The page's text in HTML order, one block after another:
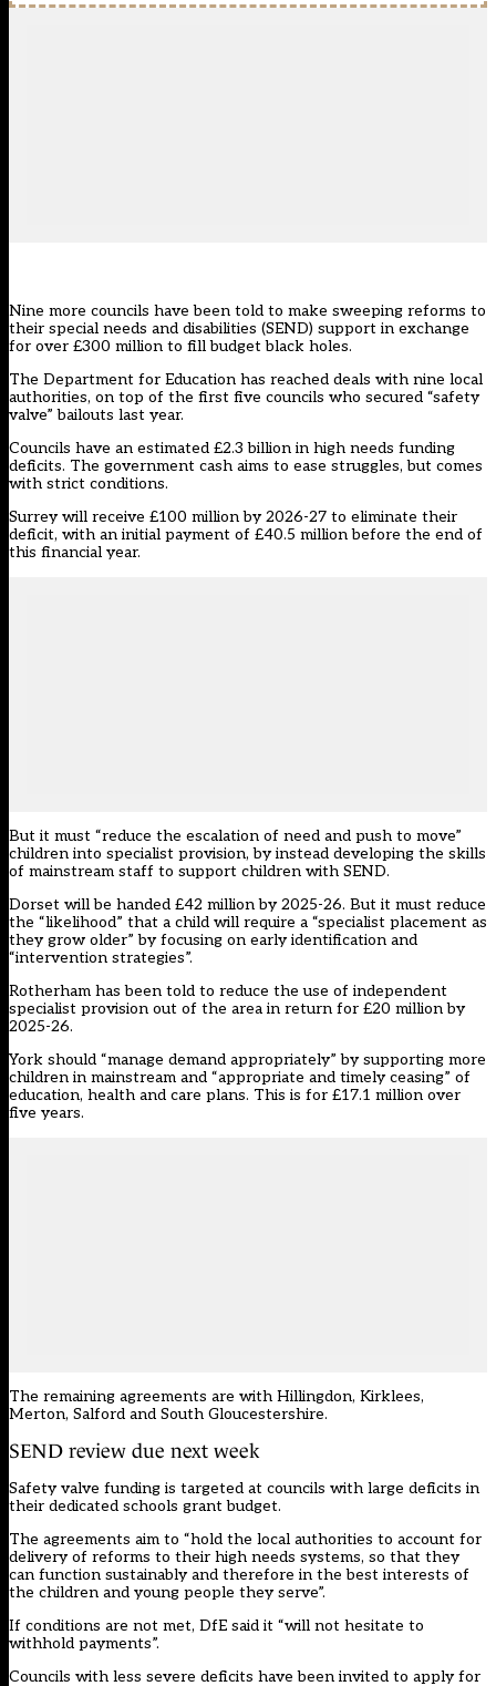
Nine more councils have been told to make sweeping reforms to
their special needs and disabilities (SEND) support in exchange
for over £300 million to fill budget black holes.
The Department for Education has reached deals with nine local
authorities, on top of the first five councils who secured “safety
valve” bailouts last year.
Councils have an estimated £2.3 billion in high needs funding
deficits. The government cash aims to ease struggles, but comes
with strict conditions.
Surreywill receive £100 million by 2026-27 to eliminate their
deficit, with an initial payment of £40.5 million before the end of
this financial year.
But it must “reduce the escalation of need and push to move”
children into specialist provision, by instead developing the skills
of mainstream staff to support children with SEND.
Dorset will be handed £42 million by 2025-26. But it must reduce
the “likelihood” that a child will require a “specialist placement as
they grow older” by focusing on early identification and
“intervention strategies”.
Rotherham has been told to reduce the use of independent
specialist provision out of the area in return for £20 million by
2025-26.
York should “manage demand appropriately” by supporting more
children in mainstream and “appropriate and timely ceasing” of
education, health and care plans. This is for £17.1 million over
five years.
The remaining agreements are with Hillingdon, Kirklees,
Merton, Salford and South Gloucestershire.
SEND review due next week
Safety valve funding is targeted at councils with large deficits in
their dedicated schools grant budget.
The agreements aim to “hold the local authorities to account for
delivery of reforms to their high needs systems, so that they
can function sustainably and therefore in the best interests of
the children and young people they serve”.
If conditions are not met, DfE said it “will not hesitate to
withhold payments”.
Councils with less severe deficits have been invited to apply for